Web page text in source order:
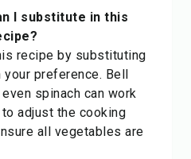
I substitute in this
recipe by substituting
preference. Bell
spinach can work
adjust the cooking
all vegetables are